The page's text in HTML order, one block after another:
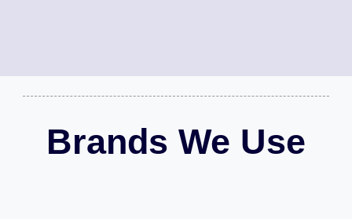
Brands We Use